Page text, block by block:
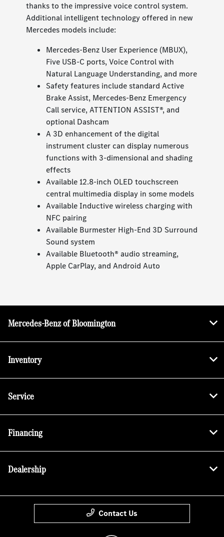
thanks to the impressive voice control system.
Additional intelligent technology offered in new
Mercedes models include:
Mercedes-Benz User Experience (MBUX),
Five USB-C ports, Voice Control with
Natural Language Understanding, and more
Safety features include standard Active
Brake Assist, Mercedes-Benz Emergency
Call service, ATTENTION ASSIST®, and
optional Dashcam
A 3D enhancement of the digital
instrument cluster can display numerous
functions with 3-dimensional and shading
effects
Available 12.8-inch OLED touchscreen
central multimedia display in some models
Available Inductive wireless charging with
NFC pairing
Available Burmester High-End 3D Surround
Sound system
Available Bluetooth® audio streaming,
Apple CarPlay, and Android Auto
Mercedes-Benz of Bloomington
Inventory
Service
Financing
Dealership
Contact Us